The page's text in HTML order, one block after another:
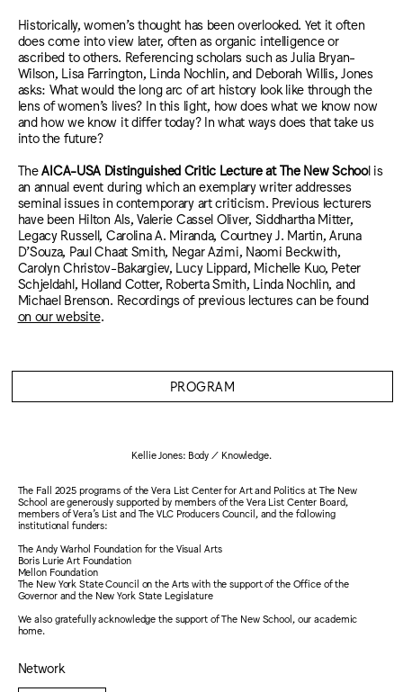
Historically, women’s thought has been overlooked. Yet it often
does come into view later, often as organic intelligence or
ascribed to others. Referencing scholars such as Julia Bryan-
Wilson, Lisa Farrington, Linda Nochlin, and Deborah Willis, Jones
asks: What would the long arc of art history look like through the
lens of women’s lives? In this light, how does what we know now
and how we know it differ today? In what ways does that take us
into the future?
TheAICA-USA Distinguished Critic Lecture at The New School is
an annual event during which an exemplary writer addresses
seminal issues in contemporary art criticism. Previous lecturers
have been Hilton Als, Valerie Cassel Oliver, Siddhartha Mitter,
Legacy Russell, Carolina A. Miranda, Courtney J. Martin, Aruna
D’Souza, Paul Chaat Smith, Negar Azimi, Naomi Beckwith,
Carolyn Christov-Bakargiev, Lucy Lippard, Michelle Kuo, Peter
Schjeldahl, Holland Cotter, Roberta Smith, Linda Nochlin, and
Michael Brenson. Recordings of previous lectures can be found
on our website.
PROGRAM
Kellie Jones: Body / Knowledge.
The Fall 2025 programs of the Vera List Center for Art and Politics at The New
School are generously supported by members of the Vera List Center Board,
members of Vera’s List and The VLC Producers Council, and the following
institutional funders:
The Andy Warhol Foundation for the Visual Arts
Boris Lurie Art Foundation
Mellon Foundation
The New York State Council on the Arts with the support of the Office of the
Governor and the New York State Legislature
We also gratefully acknowledge the support of The New School, our academic
home.
Network